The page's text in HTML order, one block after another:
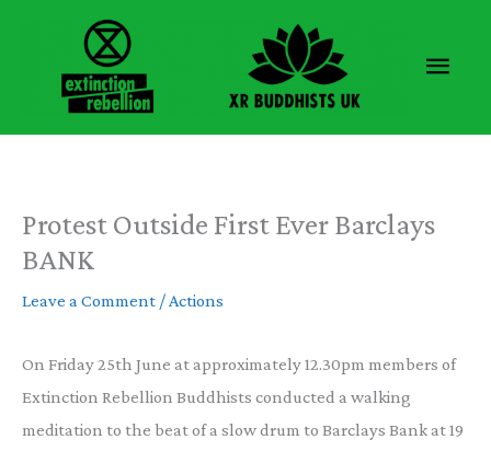
Main
Protest Outside First Ever Barclays
BANK
Leave a Comment / Actions
On Friday 25th June at approximately 12.30pm members of
Extinction Rebellion Buddhists conducted a walking
meditation to the beat of a slow drum to Barclays Bank at 19